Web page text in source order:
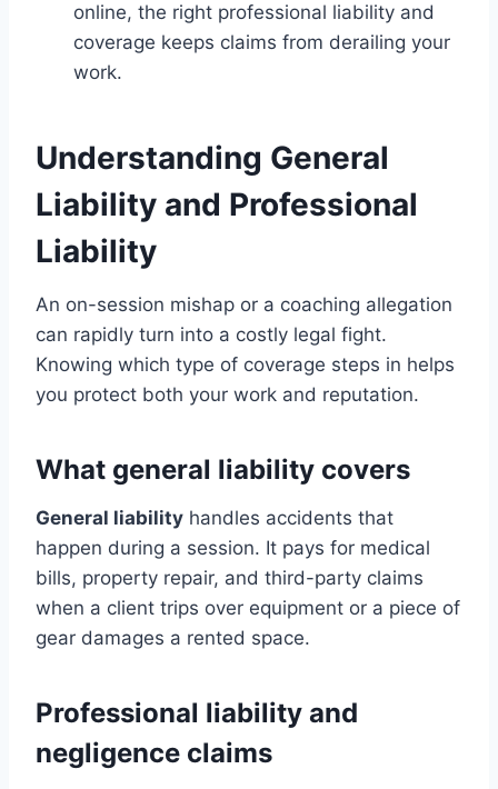
online, the right professional liability and
coverage keeps claims from derailing your
work.
Understanding General
Liability and Professional
Liability
An on-session mishap or a coaching allegation
can rapidly turn into a costly legal fight.
Knowing which type of coverage steps in helps
you protect both your work and reputation.
What general liability covers
General liability handles accidents that
happen during a session. It pays for medical
bills, property repair, and third-party claims
when a client trips over equipment or a piece of
gear damages a rented space.
Professional liability and
negligence claims